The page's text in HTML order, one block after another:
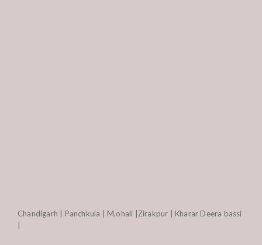
Chandigarh | Panchkula | M,ohali |Zirakpur | Kharar Deera bassi